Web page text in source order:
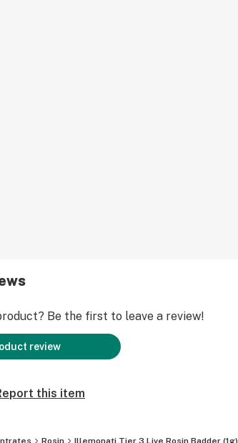
Be the first to leave a review!
review
this item
Rosin Illemonati Tier 3 Live Rosin Badder (1g)